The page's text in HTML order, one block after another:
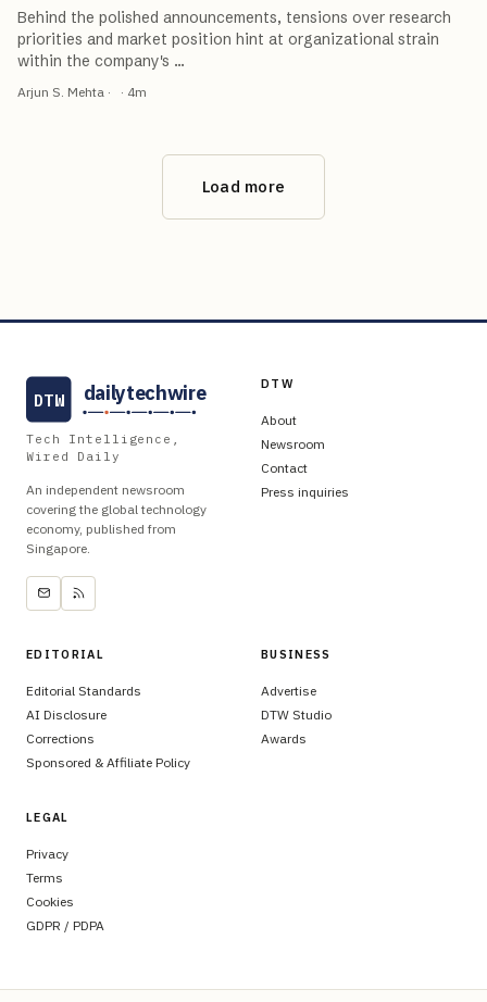
Behind the polished announcements, tensions over research
priorities and market position hint at organizational strain
within the company's …
Arjun S. Mehta · · 4m
Load more
DTW dailytechwire
Tech Intelligence,
Wired Daily
An independent newsroom
covering the global technology
economy, published from
Singapore.
DTW
About
Newsroom
Contact
Press inquiries
EDITORIAL
Editorial Standards
AI Disclosure
Corrections
Sponsored & Affiliate Policy
BUSINESS
Advertise
DTW Studio
Awards
LEGAL
Privacy
Terms
Cookies
GDPR / PDPA